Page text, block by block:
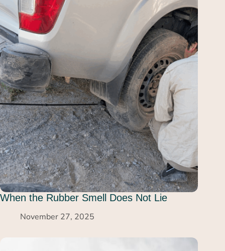
When the Rubber Smell Does Not Lie
November 27, 2025